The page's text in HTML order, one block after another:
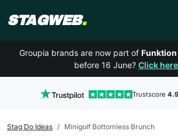
STAGWEB.
Groupia brands are now part of
before 16 June? Click
Trustscore 4.9
Stag Do Ideas Minigolf Bottomless Brunch